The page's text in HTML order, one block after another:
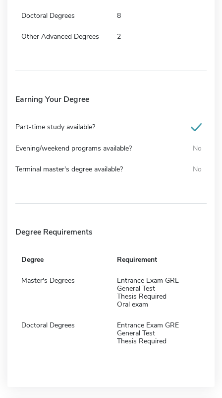
Doctoral Degrees 8
Other Advanced Degrees 2
Earning Your Degree
Part-time study available?
Evening/weekend programs available? No
Terminal master's degree available? No
Degree Requirements
Degree Requirement
Master's Degrees
Entrance Exam GRE
General Test
Thesis Required
Oral exam
Doctoral Degrees
Entrance Exam GRE
General Test
Thesis Required